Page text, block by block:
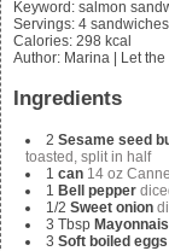
Keyword: salmon
Servings: 4 sandwiches
Calories: 298 kcal
Author: Marina | Let
Ingredients
2 Sesame seed
toasted, split in half
1 can 14 oz
1 Bell pepper
1/2 Sweet onion
3 Tbsp
3 Soft boiled eggs